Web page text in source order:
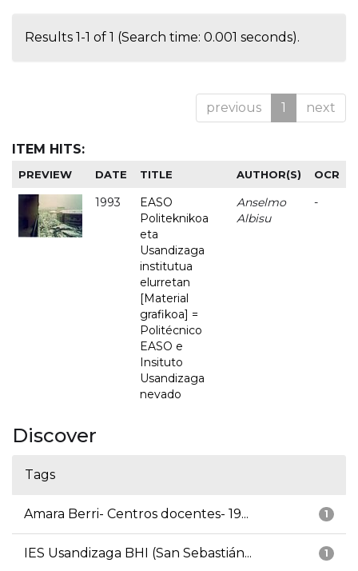
Results 1-1 of 1 (Search time: 0.001 seconds).
previous 1 next
ITEM HITS:
PREVIEW DATE TITLE AUTHOR(S) OCR
1993
EASO
Politeknikoa
eta
Usandizaga
institutua
elurretan
[Material
grafikoa] =
Politécnico
EASO e
Insituto
Usandizaga
nevado
Anselmo
Albisu
-
Discover
Tags
1
Amara Berri- Centros docentes- 19...
1
IES Usandizaga BHI (San Sebastián...